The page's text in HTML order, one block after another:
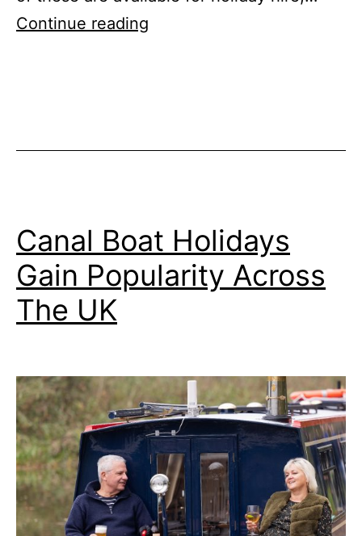
Continue reading
Canal Boat Holidays
Gain Popularity Across
The UK